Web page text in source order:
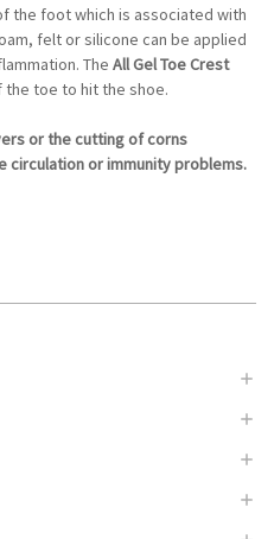
the foot which is associated with
felt or silicone can be applied
The All Gel Toe Crest
toe to hit the shoe.
or the cutting of corns
circulation or immunity problems.